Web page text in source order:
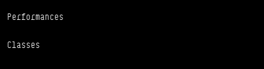
Performances
Classes